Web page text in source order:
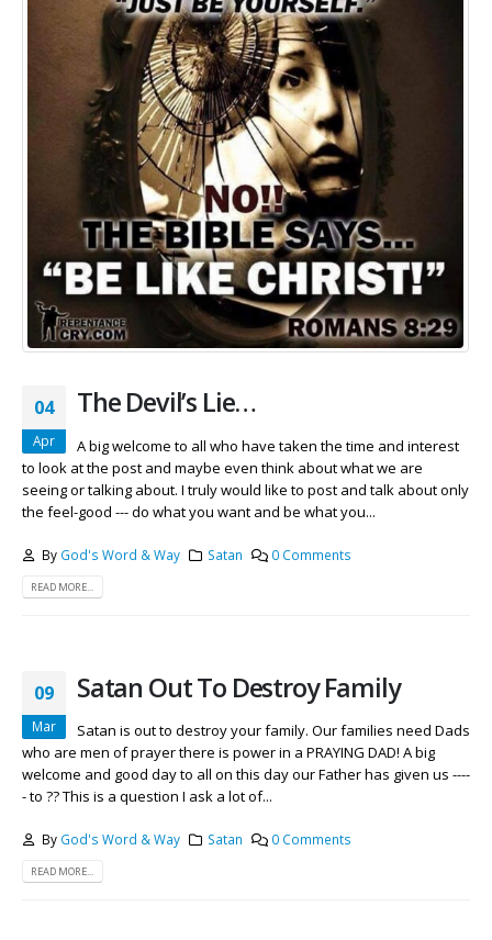
04
Apr
The Devil’s Lie…
A big welcome to all who have taken the time and interest
to look at the post and maybe even think about what we are
seeing or talking about. I truly would like to post and talk about only
the feel-good --- do what you want and be what you...
By God's Word & Way Satan 0 Comments
READ MORE...
09
Mar
Satan Out To Destroy Family
Satan is out to destroy your family. Our families need Dads
who are men of prayer there is power in a PRAYING DAD! A big
welcome and good day to all on this day our Father has given us ----
- to ?? This is a question I ask a lot of...
By God's Word & Way Satan 0 Comments
READ MORE...